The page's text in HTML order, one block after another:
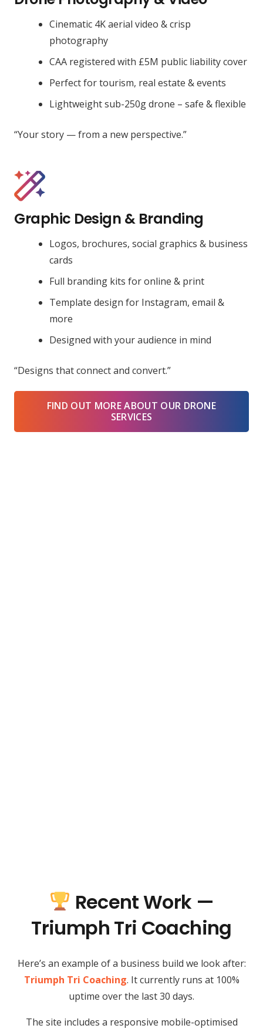
Cinematic 4K aerial video & crisp
photography
CAA registered with £5M public liability cover
Perfect for tourism, real estate & events
Lightweight sub-250g drone – safe & flexible
“Your story — from a new perspective.”
Graphic Design & Branding
Logos, brochures, social graphics & business
cards
Full branding kits for online & print
Template design for Instagram, email &
more
Designed with your audience in mind
“Designs that connect and convert.”
FIND OUT MORE ABOUT OUR DRONE
SERVICES
Recent Work —
Triumph Tri Coaching
Here’s an example of a business build we look after:
Triumph Tri Coaching. It currently runs at 100%
uptime over the last 30 days.
The site includes a responsive mobile-optimised